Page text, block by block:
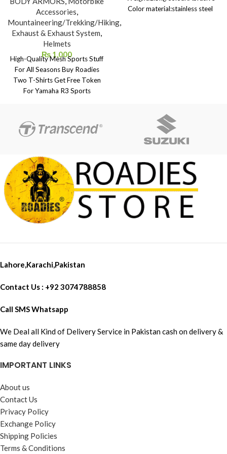
Accessories,
Mountaineering/Trekking/Hiking,
Exhaust & Exhaust System,
Helmets
₨1,000
High-Quality Mesh Sports Stuff
For All Seasons Buy Roadies
Two T-Shirts Get Free Token
For Yamaha R3 Sports
Color material:stainless steel
Lahore,Karachi,Pakistan
Contact Us : +92 3074788858
Call SMS Whatsapp
We Deal all Kind of Delivery Service in Pakistan cash on delivery &
same day delivery
IMPORTANT LINKS
About us
Contact Us
Privacy Policy
Exchange Policy
Shipping Policies
Terms & Conditions